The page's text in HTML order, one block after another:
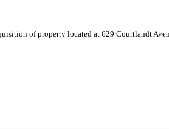
of property located at 629 Courtlandt